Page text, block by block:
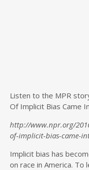
Listen to the MPR
Of Implicit Bias Came
http://www.npr.org/
of-implicit-bias-came-
Implicit bias has
on race in America.